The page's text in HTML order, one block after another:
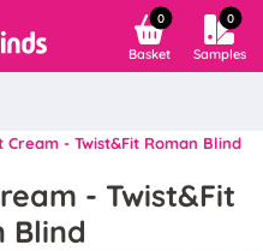
0
Basket
0
Samples
- Twist&Fit Roman Blind
- Twist&Fit
Blind